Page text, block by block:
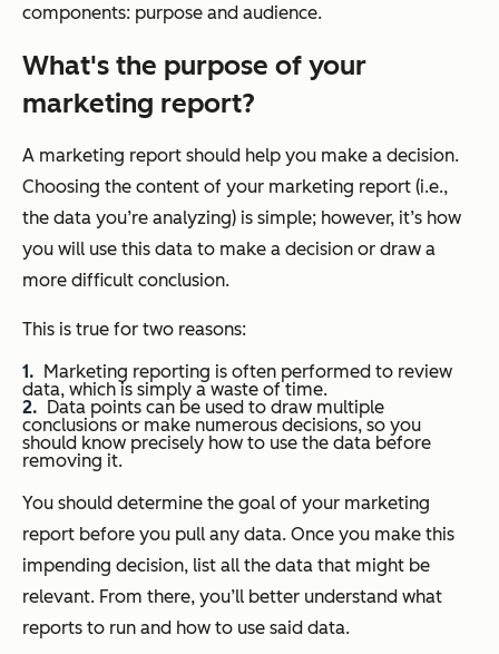
components: purpose and audience.
What's the purpose of your
marketing report?
A marketing report should help you make a decision.
Choosing the content of your marketing report (i.e.,
the data you’re analyzing) is simple; however, it’s how
you will use this data to make a decision or draw a
more difficult conclusion.
This is true for two reasons:
Marketing reporting is often performed to review
data, which is simply a waste of time.
Data points can be used to draw multiple
conclusions or make numerous decisions, so you
should know precisely how to use the data before
removing it.
You should determine the goal of your marketing
report before you pull any data. Once you make this
impending decision, list all the data that might be
relevant. From there, you’ll better understand what
reports to run and how to use said data.